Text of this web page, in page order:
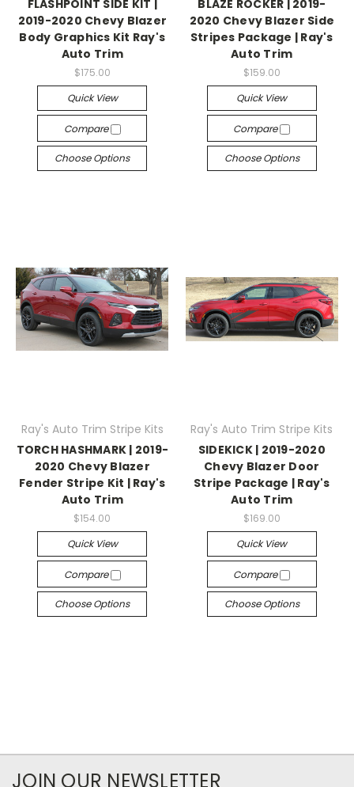
FLASHPOINT SIDE KIT |
2019-2020 Chevy Blazer
Body Graphics Kit Ray's
Auto Trim
$175.00
Quick View
Compare
Choose Options
BLAZE ROCKER | 2019-
2020 Chevy Blazer Side
Stripes Package | Ray's
Auto Trim
$159.00
Quick View
Compare
Choose Options
Ray's Auto Trim Stripe Kits
TORCH HASHMARK | 2019-
2020 Chevy Blazer
Fender Stripe Kit | Ray's
Auto Trim
$154.00
Quick View
Compare
Choose Options
Ray's Auto Trim Stripe Kits
SIDEKICK | 2019-2020
Chevy Blazer Door
Stripe Package | Ray's
Auto Trim
$169.00
Quick View
Compare
Choose Options
JOIN OUR NEWSLETTER